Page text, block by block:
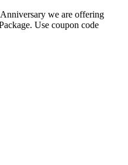
we are offering
Use coupon code